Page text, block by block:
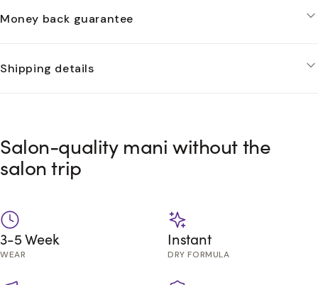
Money back guarantee
Shipping details
Salon-quality mani without the
salon trip
3-5 Week
WEAR
Instant
DRY FORMULA